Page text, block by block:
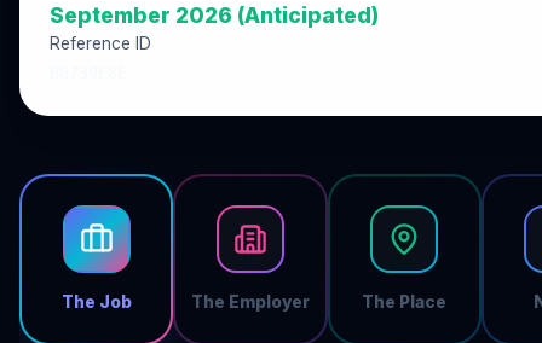
The Job The Employer The Place
September 2026 (Anticipated)
Reference ID